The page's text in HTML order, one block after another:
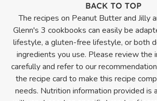
BACK TO TOP
The recipes on Peanut Butter and Jilly
Glenn's 3 cookbooks can easily be
lifestyle, a gluten-free lifestyle, or both
ingredients you use. Please review the
carefully and refer to our
the recipe card to make this recipe
needs. Nutrition information provided is